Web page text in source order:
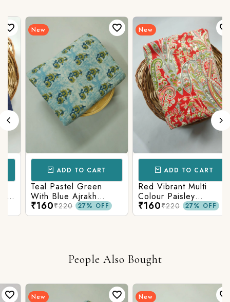
New
ADD TO CART
Teal Pastel Green
With Blue Ajrakh
Printed Cotton Fabric
₹160₹220 27% OFF
New
ADD TO CART
Red Vibrant Multi
Colour Paisley
Kalamkari Print
₹160₹220 27% OFF
People Also Bought
New New